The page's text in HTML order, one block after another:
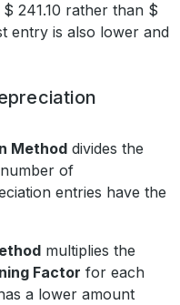
241.10 rather than $
entry is also lower and
Method divides the
of
entries have the
multiplies the
Factor for each
a lower amount